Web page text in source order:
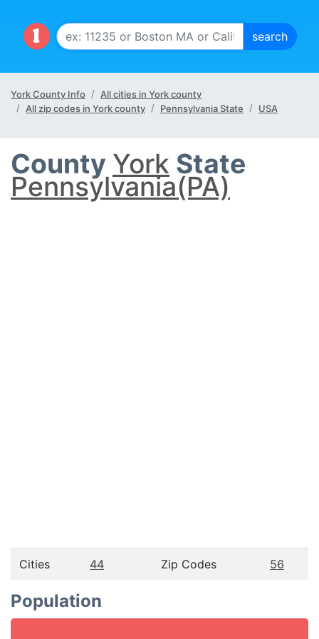
York County Info
All cities in York county
All zip codes in York county
Pennsylvania State USA
County York State
Pennsylvania(PA)
Cities 44 Zip Codes 56
Population